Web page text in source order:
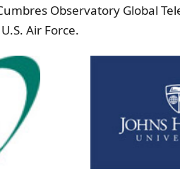
Observatory Global
Air Force.